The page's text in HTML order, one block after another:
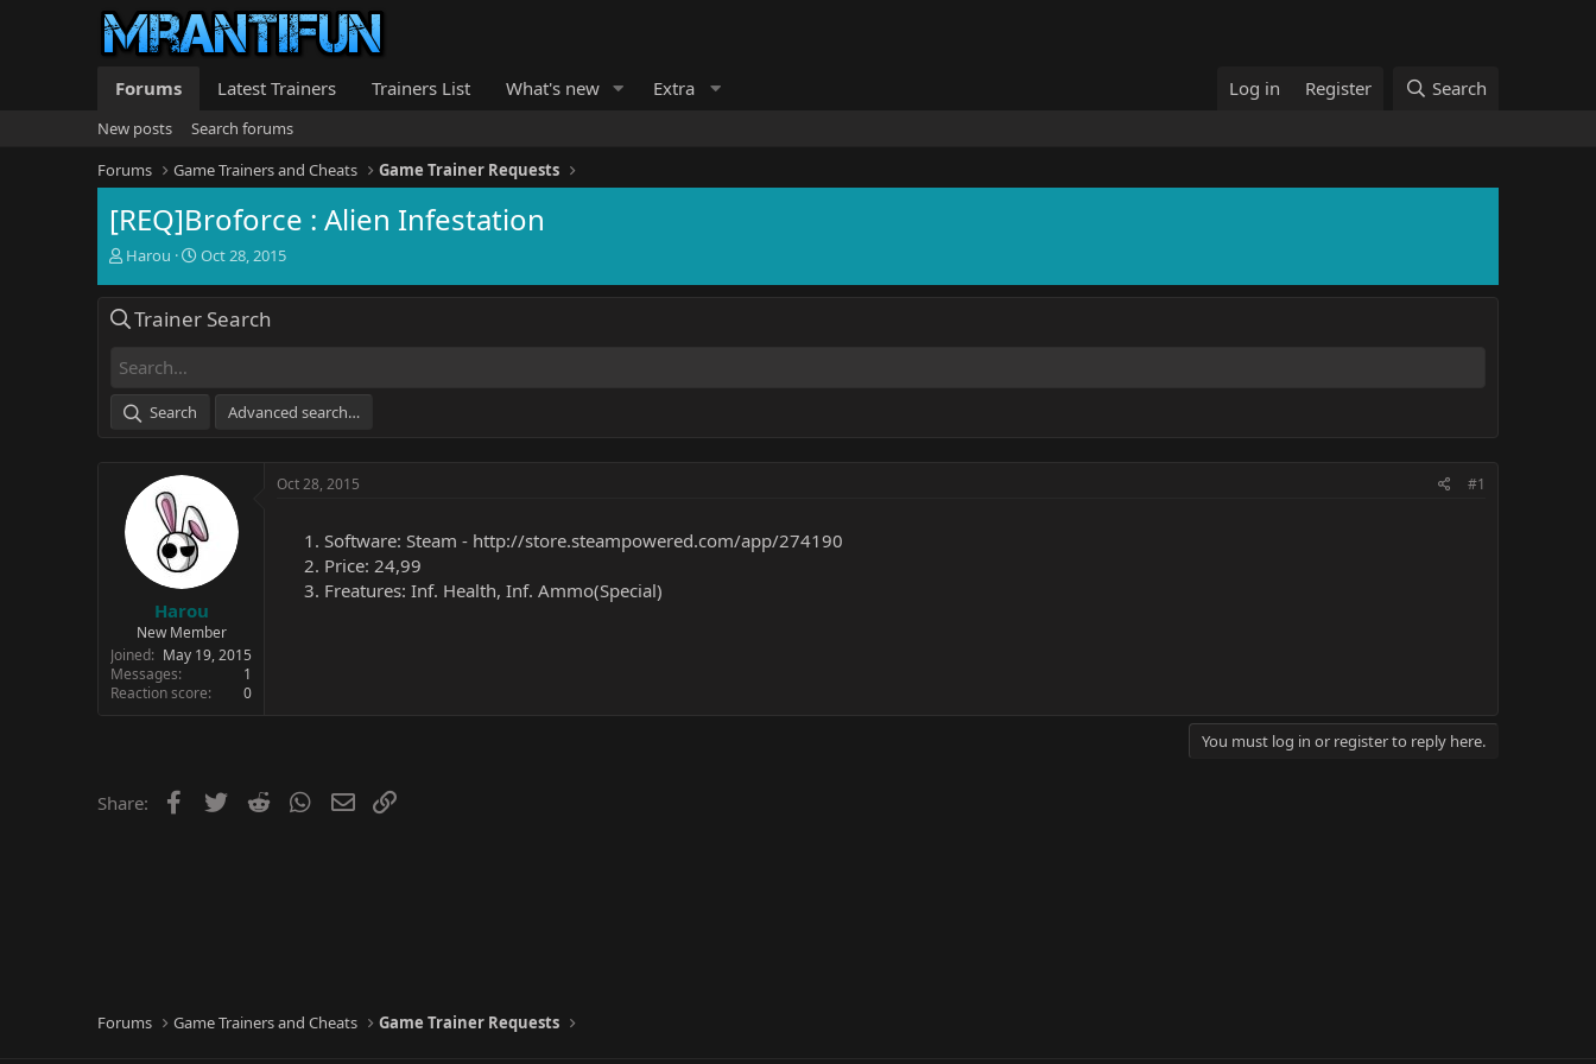
Forums Latest Trainers Trainers List What's new Extra Log in Register Search
New posts
Search forums
Forums
Game Trainers and Cheats Game Trainer Requests
[REQ]Broforce : Alien Infestation
T
e
d
t
a
r
Harou
S
r
Oct 28, 2015
Trainer Search
Search Advanced search…
Harou
New Member
Joined
May 19, 2015
Messages
1
Reaction score
0
Oct 28, 2015 #1
Software: Steam - http://store.steampowered.com/app/274190
Price: 24,99
Freatures: Inf. Health, Inf. Ammo(Special)
You must log in or register to reply here.
Share: Facebook
Twitter Reddit WhatsApp
Email
Forums Game Trainers and Cheats Game Trainer Requests